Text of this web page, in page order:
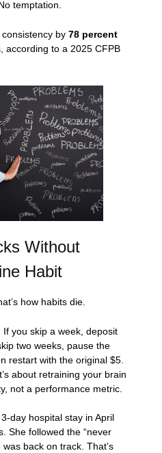
temptation.
by 78 percent
according to a 2025 CFPB
Without
Habit
how habits die.
If you skip a week, deposit
two weeks, pause the
restart with the original $5.
about retraining your brain
not a performance metric.
day hospital stay in April
She followed the “never
back on track. That’s